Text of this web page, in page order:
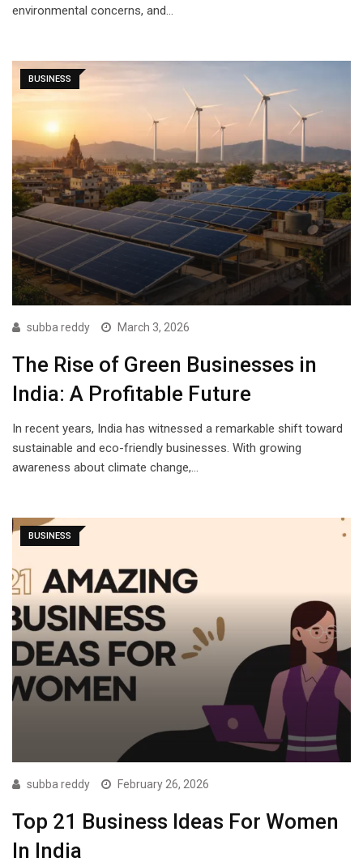
environmental concerns, and…
BUSINESS
subba reddy March 3, 2026
The Rise of Green Businesses in
India: A Profitable Future
In recent years, India has witnessed a remarkable shift toward
sustainable and eco-friendly businesses. With growing
awareness about climate change,…
BUSINESS
subba reddy February 26, 2026
Top 21 Business Ideas For Women
In India